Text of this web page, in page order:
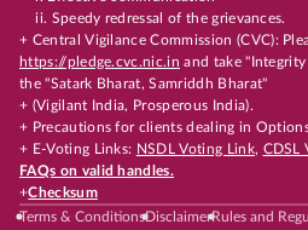
ii. Speedy redressal of the grievances.
+ Central Vigilance Commission (CVC):
https://pledge.cvc.nic.in and take
the "Satark Bharat, Samriddh Bharat"
+ (Vigilant India, Prosperous India).
+ Precautions for clients dealing in
+ E-Voting Links: NSDL Voting Link, CDSL
FAQs on valid handles.
+Checksum
Terms & ConditionsDisclaimerRules and